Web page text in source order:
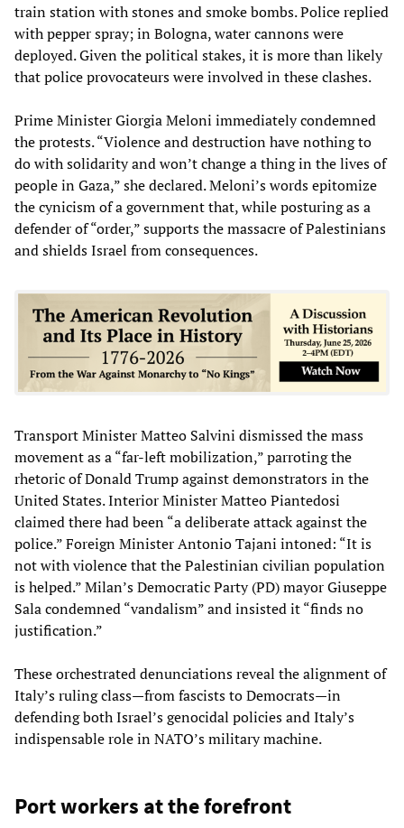
train station with stones and smoke bombs. Police replied
with pepper spray; in Bologna, water cannons were
deployed. Given the political stakes, it is more than likely
that police provocateurs were involved in these clashes.
Prime Minister Giorgia Meloni immediately condemned
the protests. “Violence and destruction have nothing to
do with solidarity and won’t change a thing in the lives of
people in Gaza,” she declared. Meloni’s words epitomize
the cynicism of a government that, while posturing as a
defender of “order,” supports the massacre of Palestinians
and shields Israel from consequences.
Transport Minister Matteo Salvini dismissed the mass
movement as a “far-left mobilization,” parroting the
rhetoric of Donald Trump against demonstrators in the
United States. Interior Minister Matteo Piantedosi
claimed there had been “a deliberate attack against the
police.” Foreign Minister Antonio Tajani intoned: “It is
not with violence that the Palestinian civilian population
is helped.” Milan’s Democratic Party (PD) mayor Giuseppe
Sala condemned “vandalism” and insisted it “finds no
justification.”
These orchestrated denunciations reveal the alignment of
Italy’s ruling class—from fascists to Democrats—in
defending both Israel’s genocidal policies and Italy’s
indispensable role in NATO’s military machine.
Port workers at the forefront